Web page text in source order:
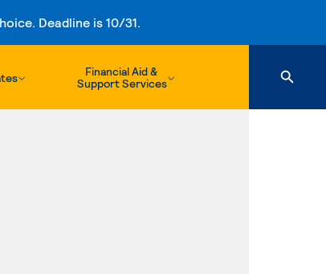
Deadline is 10/31.
Financial Aid &
Support Services